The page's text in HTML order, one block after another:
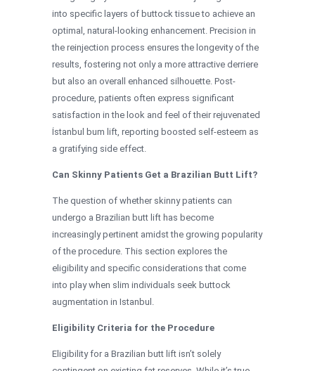
into specific layers of buttock tissue to achieve an
optimal, natural-looking enhancement. Precision in
the reinjection process ensures the longevity of the
results, fostering not only a more attractive derriere
but also an overall enhanced silhouette. Post-
procedure, patients often express significant
satisfaction in the look and feel of their rejuvenated
İstanbul bum lift, reporting boosted self-esteem as
a gratifying side effect.
Can Skinny Patients Get a Brazilian Butt Lift?
The question of whether skinny patients can
undergo a Brazilian butt lift has become
increasingly pertinent amidst the growing popularity
of the procedure. This section explores the
eligibility and specific considerations that come
into play when slim individuals seek buttock
augmentation in Istanbul.
Eligibility Criteria for the Procedure
Eligibility for a Brazilian butt lift isn’t solely